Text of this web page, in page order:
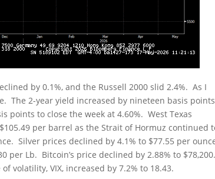
by 0.1%, and the Russell 2000 slid 2.4%. As I
The 2-year yield increased by nineteen basis
points to close the week at 4.60%. West Texas
per barrel as the Strait of Hormuz continued
Silver prices declined by 4.1% to $77.55 per
per Lb. Bitcoin’s price declined by 2.88% to
volatility, VIX, increased by 7.2% to 18.43.